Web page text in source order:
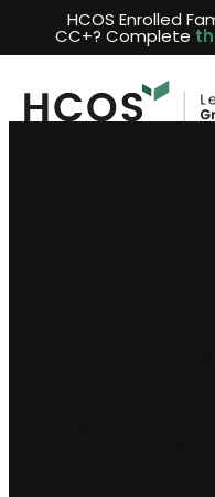
HCOS Enrolled
CC+? Complete